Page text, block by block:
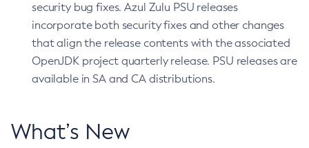
security bug fixes. Azul Zulu PSU releases
incorporate both security fixes and other changes
that align the release contents with the associated
OpenJDK project quarterly release. PSU releases are
available in SA and CA distributions.
What’s New